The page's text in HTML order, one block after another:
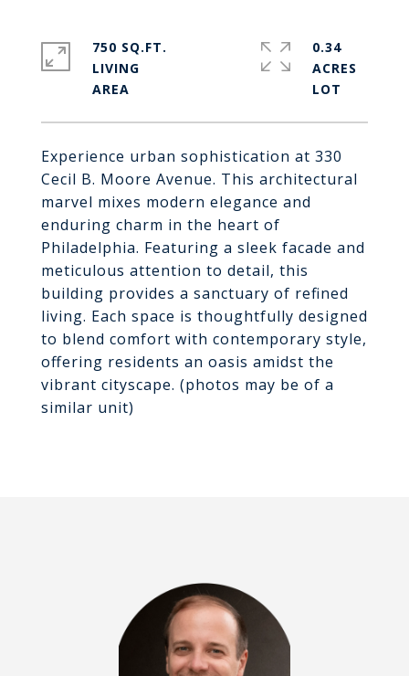
Experience urban sophistication at 330
Cecil B. Moore Avenue. This architectural
marvel mixes modern elegance and
enduring charm in the heart of
Philadelphia. Featuring a sleek facade and
meticulous attention to detail, this
building provides a sanctuary of refined
living. Each space is thoughtfully designed
to blend comfort with contemporary style,
offering residents an oasis amidst the
vibrant cityscape. (photos may be of a
similar unit)
750 SQ.FT.
LIVING
0.34
ACRES